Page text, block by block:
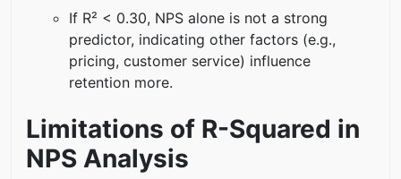
If R² < 0.30, NPS alone is not a strong
predictor, indicating other factors (e.g.,
pricing, customer service) influence
retention more.
Limitations of R-Squared in
NPS Analysis